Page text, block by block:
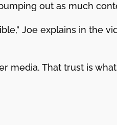
out as much
Joe explains in the
That trust is